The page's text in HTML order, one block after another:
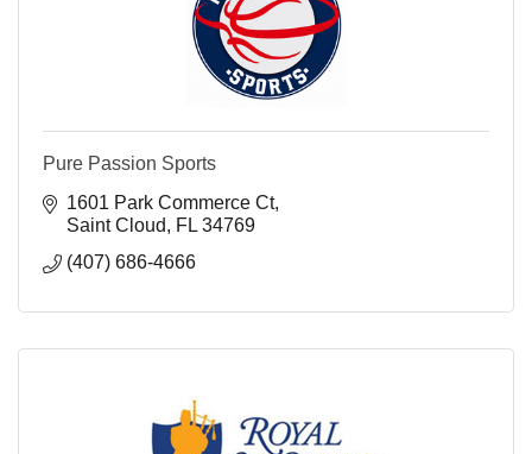
Pure Passion Sports
1601 Park Commerce Ct
Saint Cloud
FL 34769
(407) 686-4666